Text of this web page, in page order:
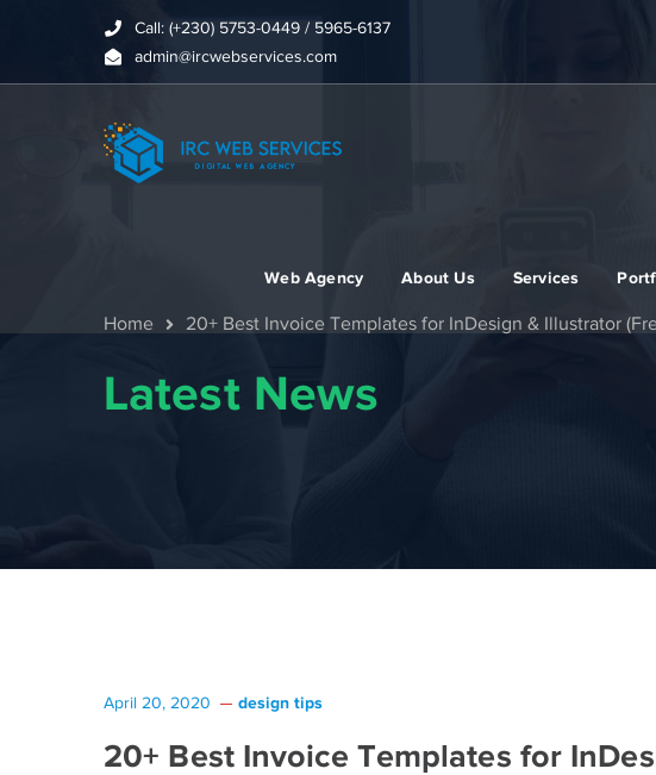
Call: (+230) 5753-0449 / 5965-6137
admin@ircwebservices.com
Web Agency About Us Services
Home 20+ Best Invoice Templates for InDesign & Illustrator
Latest News
April 20, 2020 design tips
20+ Best Invoice Templates for